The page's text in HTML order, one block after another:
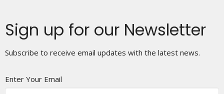
Sign up for our Newsletter
Subscribe to receive email updates with the latest news.
Enter Your Email